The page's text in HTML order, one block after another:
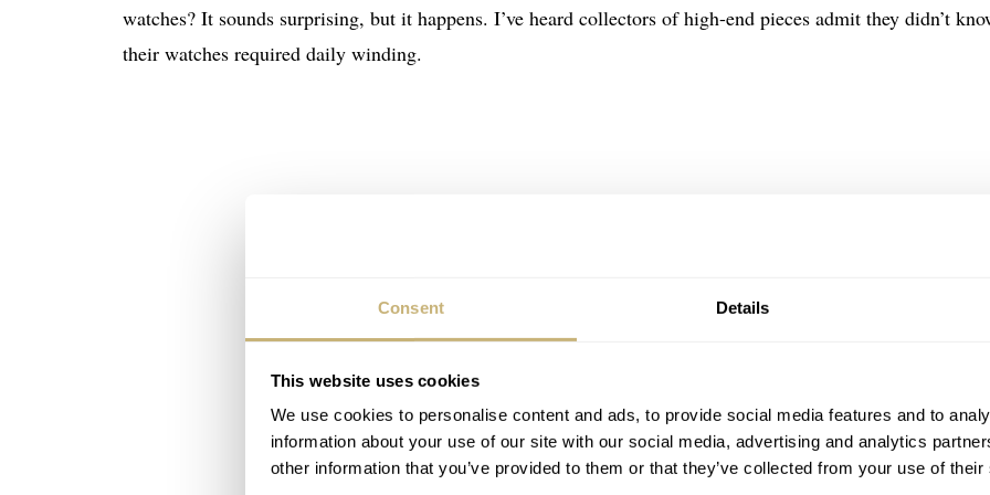
Consent Details
This website uses cookies
We use cookies to personalise content and ads, to provide social media features and to
information about your use of our site with our social media, advertising and analytics
other information that you’ve provided to them or that they’ve collected from your use of
watches? It sounds surprising, but it happens. I’ve heard collectors of high-end pieces admit they didn’t
their watches required daily winding.